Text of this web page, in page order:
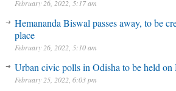
February 26, 2022, 5:17 am
Hemananda Biswal passes away, to be
place
February 26, 2022, 5:10 am
Urban civic polls in Odisha to be held on
February 25, 2022, 6:03 pm